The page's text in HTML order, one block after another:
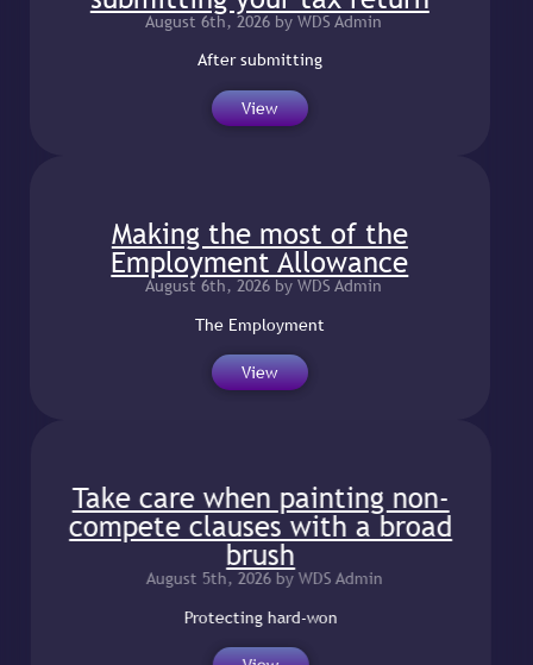
August 6th, 2026 by WDS Admin
After submitting
View
Making the most of the
Employment Allowance
August 6th, 2026 by WDS Admin
The Employment
View
Take care when painting non-
compete clauses with a broad
brush
August 5th, 2026 by WDS Admin
Protecting hard-won